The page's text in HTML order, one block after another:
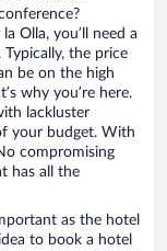
Olla, you’ll need a
the price
be on the high
why you’re here.
lackluster
your budget. With
compromising
has all the
as the hotel
to book a hotel